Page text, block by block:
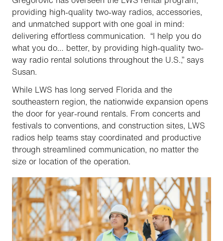
providing high-quality two-way radios, accessories,
and unmatched support with one goal in mind:
delivering effortless communication. “I help you do
what you do… better, by providing high-quality two-
way radio rental solutions throughout the U.S.,” says
Susan.
While LWS has long served Florida and the
southeastern region, the nationwide expansion opens
the door for year-round rentals. From concerts and
festivals to conventions, and construction sites, LWS
radios help teams stay coordinated and productive
through streamlined communication, no matter the
size or location of the operation.